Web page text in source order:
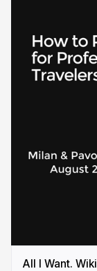
All I Want. Wiki